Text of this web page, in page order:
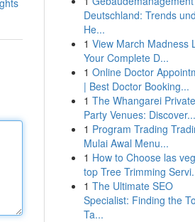
Deutschland: Trends und
He...
1 View March Madness
Your Complete D...
1 Online Doctor
| Best Doctor Booking...
1 The Whangarei Private
Party Venues: Discover...
1 Program Trading
Mulai Awal Menu...
1 How to Choose las
top Tree Trimming
1 The Ultimate SEO
Specialist: Finding the
Ta...